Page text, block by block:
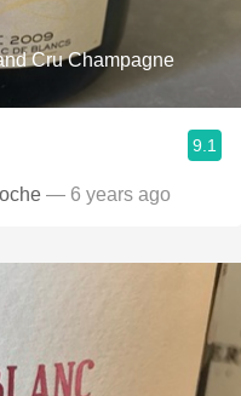
Cru Champagne
9.1
— 6 years ago